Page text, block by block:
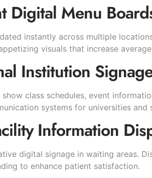
Digital Menu
instantly across multiple
visuals that increase
Institution
class schedules, event
systems for universities and
Information
digital signage in waiting areas.
to enhance patient satisfaction.